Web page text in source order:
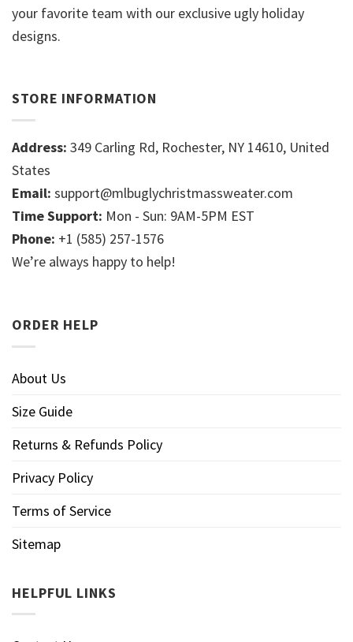
your favorite team with our exclusive ugly holiday
designs.
STORE INFORMATION
Address: 349 Carling Rd, Rochester, NY 14610, United
States
Email: support@mlbuglychristmassweater.com
Time Support: Mon - Sun: 9AM-5PM EST
Phone: +1 (585) 257-1576
We’re always happy to help!
ORDER HELP
About Us
Size Guide
Returns & Refunds Policy
Privacy Policy
Terms of Service
Sitemap
HELPFUL LINKS